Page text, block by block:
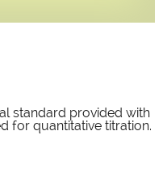
standard provided with
for quantitative titration.